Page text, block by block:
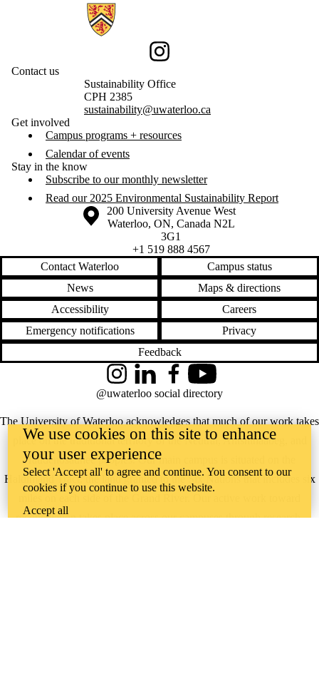
Information about Sustainability
Instagram
Contact us
Sustainability Office
CPH 2385
sustainability@uwaterloo.ca
Get involved
Campus programs + resources
Calendar of events
Stay in the know
Subscribe to our monthly newsletter
Read our 2025 Environmental Sustainability Report
Information about the University of Waterloo
Campus map
200 University Avenue West
Waterloo, ON, Canada N2L
3G1
+1 519 888 4567
Contact Waterloo
Campus status
News
Maps & directions
Accessibility
Careers
Emergency notifications
Privacy
Feedback
The University of Waterloo acknowledges that much of our work takes
place on the traditional territory of the Neutral, Anishinaabeg, and
Haudenosaunee peoples. Our main campus is situated on the
Haldimand Tract, the land granted to the Six Nations that includes six
reconciliation takes place across our campuses through research,
InstagramLinkedInFacebookYouTube
@uwaterloo social directory
We use cookies on this site to enhance
your user experience
Select 'Accept all' to agree and continue. You consent to our
cookies if you continue to use this website.
Accept all